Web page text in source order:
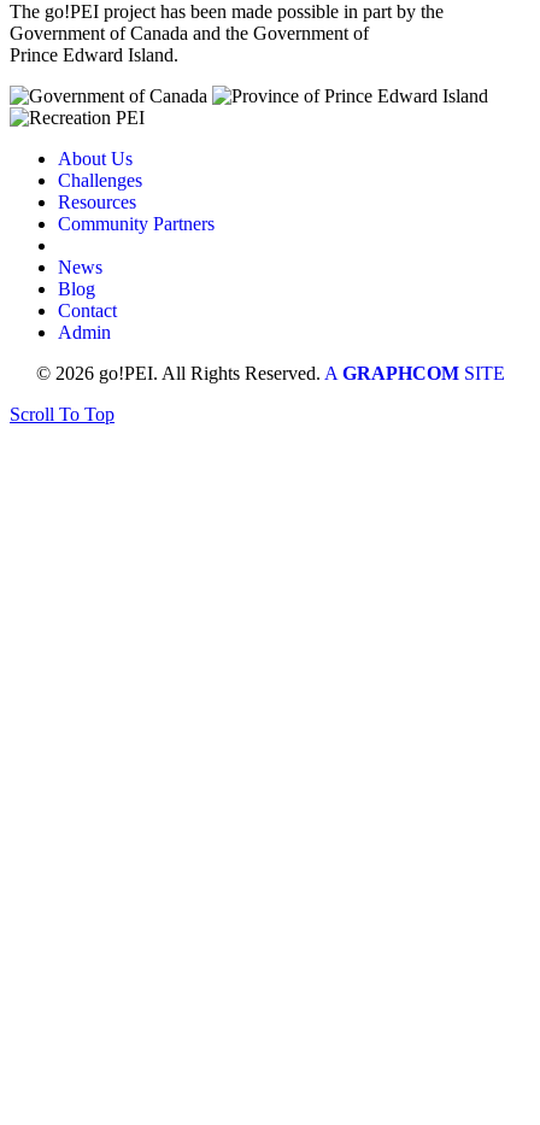
The go!PEI project has been made possible in part by the
Government of Canada and the Government of
Prince Edward Island.
About Us
Challenges
Resources
Community Partners
News
Blog
Contact
Admin
© 2026 go!PEI. All Rights Reserved. A GRAPHCOM SITE
Scroll To Top